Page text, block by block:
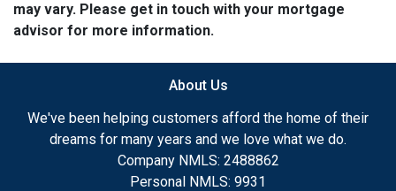
may vary. Please get in touch with your mortgage
advisor for more information.
About Us
We've been helping customers afford the home of their
dreams for many years and we love what we do.
Company NMLS: 2488862
Personal NMLS: 9931